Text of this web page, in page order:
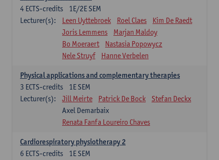
1E/2E SEM
4 ECTS-credits
Lecturer(s):
Leen Uyttebroek Roel Claes
Kim De Raedt
Joris Lemmens
Marjan Maldoy
Bo Moeraert
Nastasia Popowycz
Nele Struyf
Hanne Verbelen
Physical applications and complementary therapies
1E SEM
3 ECTS-credits
Lecturer(s):
Jill Meirte Patrick De Bock
Stefan Deckx
Axel Demarbaix
Renata Fanfa Loureiro Chaves
Cardiorespiratory physiotherapy 2
1E SEM
6 ECTS-credits